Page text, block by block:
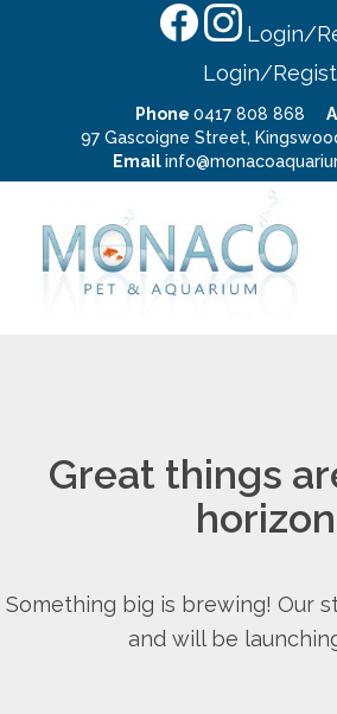
Login/
Login/
Phone 0417 808 868
97 Gascoigne Street,
Email
Great things
horizon
Something big is brewing! Our
and will be